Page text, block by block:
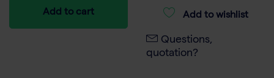
Add to cart Add to wishlist
Questions,
quotation?